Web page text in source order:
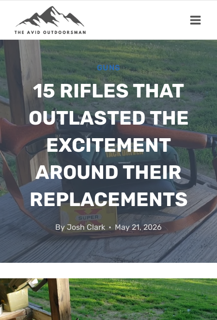
content
GUNS
15 RIFLES THAT
OUTLASTED THE
EXCITEMENT
AROUND THEIR
REPLACEMENTS
ByJosh Clark May 21, 2026